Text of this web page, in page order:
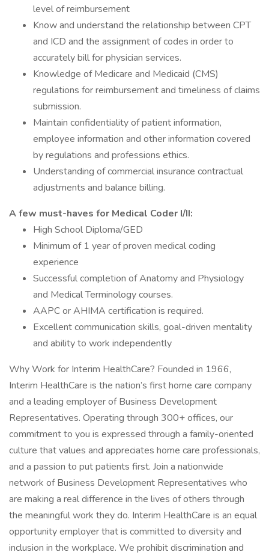
level of reimbursement
Know and understand the relationship between CPT
and ICD and the assignment of codes in order to
accurately bill for physician services.
Knowledge of Medicare and Medicaid (CMS)
regulations for reimbursement and timeliness of claims
submission.
Maintain confidentiality of patient information,
employee information and other information covered
by regulations and professions ethics.
Understanding of commercial insurance contractual
adjustments and balance billing.
A few must-haves for Medical Coder I/II:
High School Diploma/GED
Minimum of 1 year of proven medical coding
experience
Successful completion of Anatomy and Physiology
and Medical Terminology courses.
AAPC or AHIMA certification is required.
Excellent communication skills, goal-driven mentality
and ability to work independently
Why Work for Interim HealthCare? Founded in 1966,
Interim HealthCare is the nation’s first home care company
and a leading employer of Business Development
Representatives. Operating through 300+ offices, our
commitment to you is expressed through a family-oriented
culture that values and appreciates home care professionals,
and a passion to put patients first. Join a nationwide
network of Business Development Representatives who
are making a real difference in the lives of others through
the meaningful work they do. Interim HealthCare is an equal
opportunity employer that is committed to diversity and
inclusion in the workplace. We prohibit discrimination and